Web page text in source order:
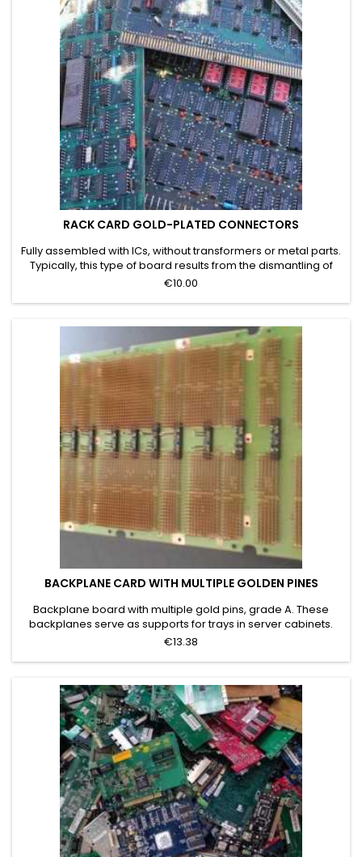
RACK CARD GOLD-PLATED CONNECTORS
Fully assembled with ICs, without transformers or metal parts.
Typically, this type of board results from the dismantling of
servers, mainframes, or telecommunications systems. Grade
€10.00
BACKPLANE CARD WITH MULTIPLE GOLDEN PINES
Backplane board with multiple gold pins, grade A. These
backplanes serve as supports for trays in server cabinets.
The table shows only bare gold-plated pins. The term grade
gold-plated pins, as in the category image. This type of
board is characterized by pins having at least 50% gold and
its...
€13.38